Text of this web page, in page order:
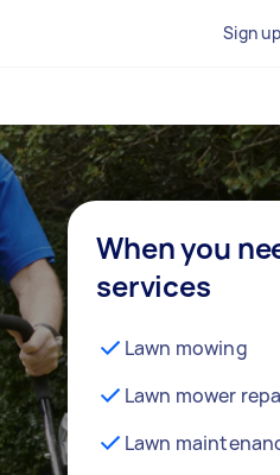
Sign up
When you
services
Lawn mowing
Lawn mower
Lawn